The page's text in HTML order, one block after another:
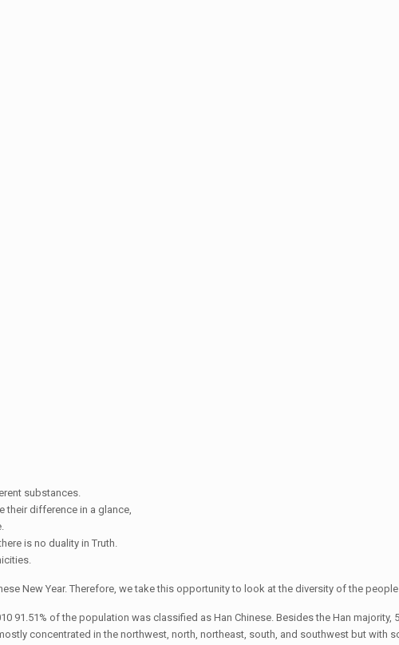
substances.
their difference in a glance,
is no duality in Truth.
New Year. Therefore, we take this opportunity to look at the diversity of the
91.51% of the population was classified as Han Chinese. Besides the Han majority,
concentrated in the northwest, north, northeast, south, and southwest but with